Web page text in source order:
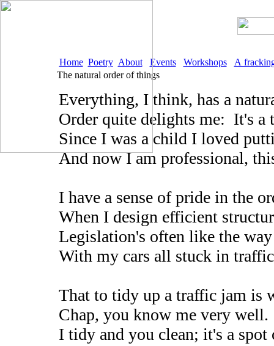
Home Poetry About Events Workshops
A
The natural order of things
Everything, I think, has a
Order quite delights me: It's a
Since I was a child I loved
And now I am professional,
I have a sense of pride in the
When I design efficient
Legislation's often like the
With my cars all stuck in
That to tidy up a traffic jam is
Chap, you know me very
I tidy and you clean; it's a